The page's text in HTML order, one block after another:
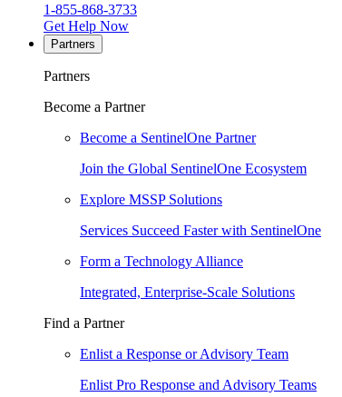
1-855-868-3733
Get Help Now
Partners
Partners
Become a Partner
Become a SentinelOne Partner
Join the Global SentinelOne Ecosystem
Explore MSSP Solutions
Services Succeed Faster with SentinelOne
Form a Technology Alliance
Integrated, Enterprise-Scale Solutions
Find a Partner
Enlist a Response or Advisory Team
Enlist Pro Response and Advisory Teams